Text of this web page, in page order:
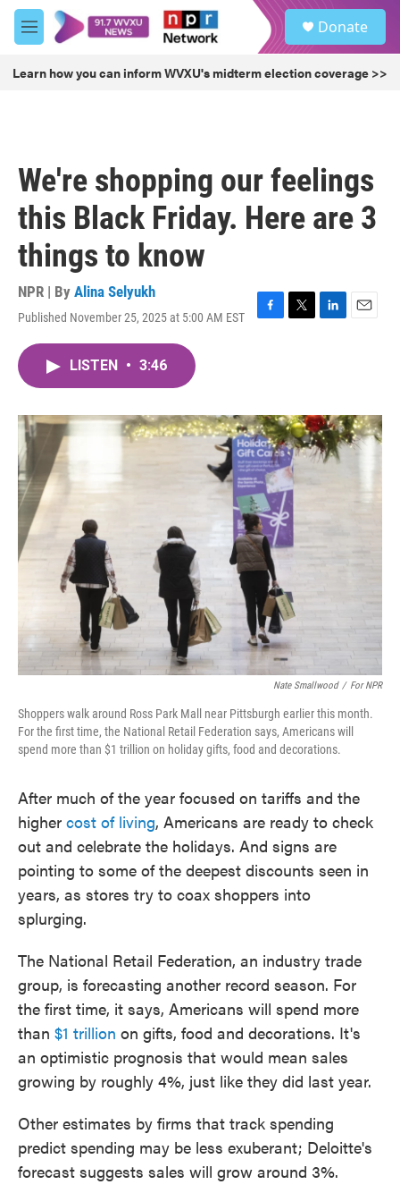
Skip to main content
M
e
u
Donate
Learn how you can inform WVXU's midterm election coverage >>
We're shopping our feelings
this Black Friday. Here are 3
things to know
NPR | By Alina Selyukh
Published November 25, 2025 at 5:00 AM EST
F
o
k
T
r
L
I
n
E
LISTEN • 3:46
Nate Smallwood / For NPR
Shoppers walk around Ross Park Mall near Pittsburgh earlier this month.
For the first time, the National Retail Federation says, Americans will
spend more than $1 trillion on holiday gifts, food and decorations.
After much of the year focused on tariffs and the
higher cost of living, Americans are ready to check
out and celebrate the holidays. And signs are
pointing to some of the deepest discounts seen in
years, as stores try to coax shoppers into
splurging.
The National Retail Federation, an industry trade
group, is forecasting another record season. For
the first time, it says, Americans will spend more
than $1 trillion on gifts, food and decorations. It's
an optimistic prognosis that would mean sales
growing by roughly 4%, just like they did last year.
Other estimates by firms that track spending
predict spending may be less exuberant; Deloitte's
forecast suggests sales will grow around 3%.